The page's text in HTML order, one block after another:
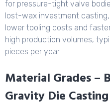
for pressure-tight valve
lost-wax investment
lower tooling costs and
high production volumes,
pieces per year.
Material Grades –
Gravity Die Casting